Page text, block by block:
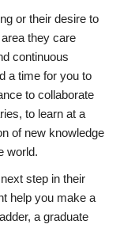
or their desire to
they care
continuous
a time for you to
to collaborate
to learn at a
of new knowledge
world.
step in their
help you make a
a graduate